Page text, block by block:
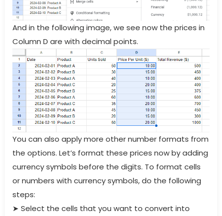
And in the following image, we see now the prices in
Column D are with decimal points.
You can also apply more other number formats from
the options. Let’s format these prices now by adding
currency symbols before the digits. To format cells
or numbers with currency symbols, do the following
steps:
➤ Select the cells that you want to convert into